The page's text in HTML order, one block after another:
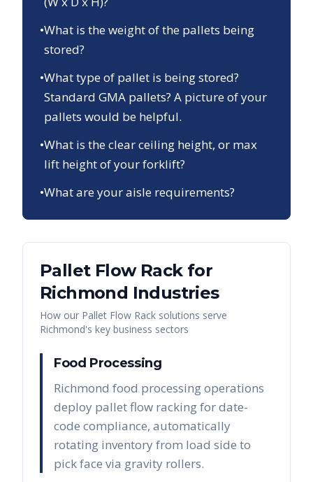
•What is the weight of the pallets being
stored?
•What type of pallet is being stored?
Standard GMA pallets? A picture of your
pallets would be helpful.
•What is the clear ceiling height, or max
lift height of your forklift?
•What are your aisle requirements?
Pallet Flow Rackfor
Richmond Industries
How our Pallet Flow Rack solutions serve
Richmond's key business sectors
Food Processing
Richmond food processing operations
deploy pallet flow racking for date-
code compliance, automatically
rotating inventory from load side to
pick face via gravity rollers.